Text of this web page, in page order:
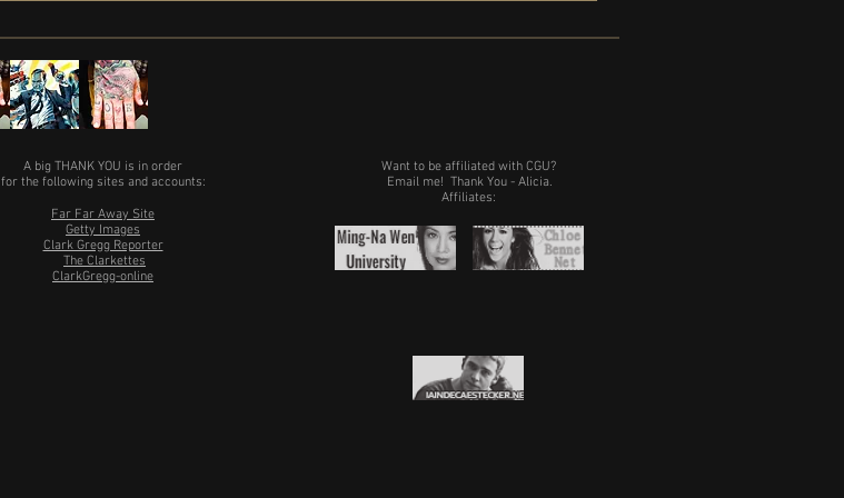
A big THANK YOU is in order
for the following sites and accounts:
Far Far Away Site
Getty Images
Clark Gregg Reporter
The Clarkettes
ClarkGregg-online
Want to be affiliated with CGU?
Email me! Thank You - Alicia.
Affiliates: